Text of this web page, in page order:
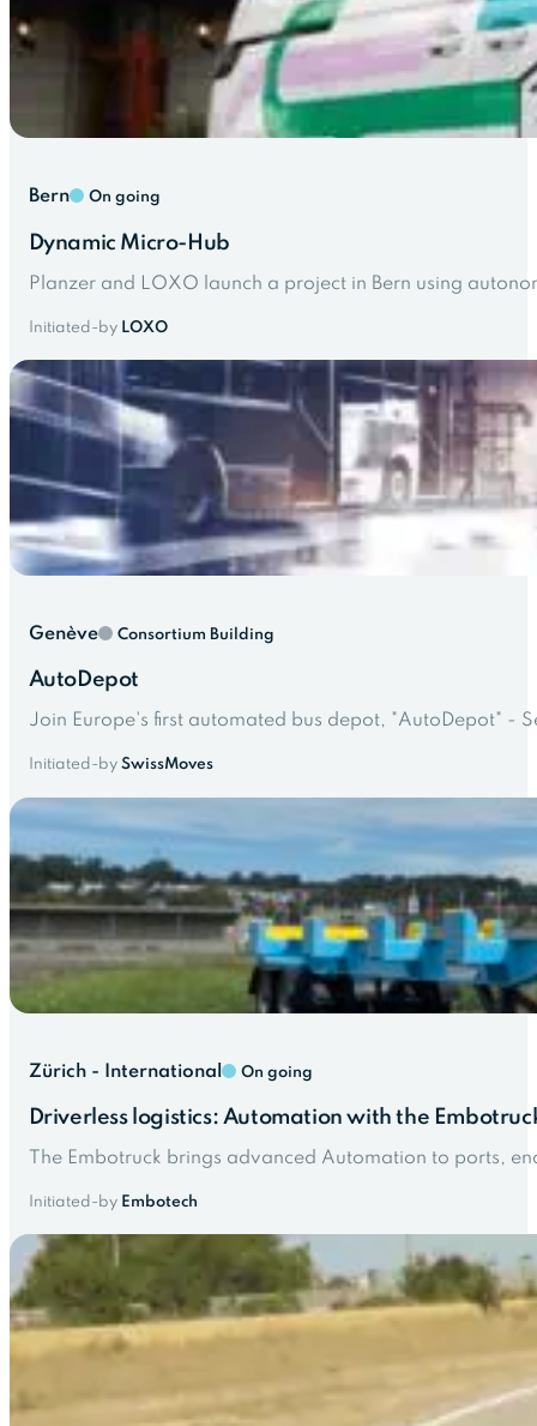
Bern On going
Dynamic Micro-Hub
Planzer and LOXO launch a project in Bern using
Initiated-by LOXO
Genève Consortium Building
AutoDepot
Join Europe's first automated bus depot, "AutoDepot" -
Initiated-by SwissMoves
Zürich - International On going
Driverless logistics: Automation with the
The Embotruck brings advanced Automation to ports,
Initiated-by Embotech